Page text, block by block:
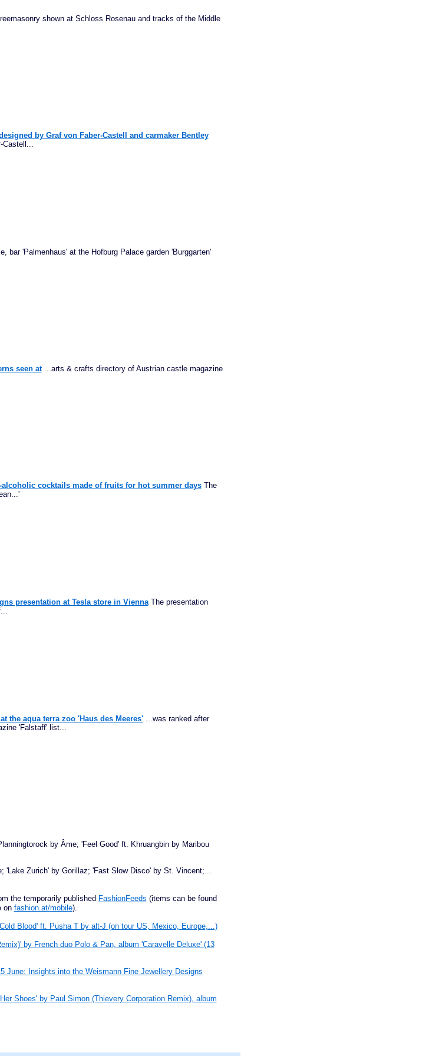
shown at Schloss Rosenau and tracks of the Middle
by Graf von Faber-Castell and carmaker Bentley
Castell...
bar 'Palmenhaus' at the Hofburg Palace garden 'Burggarten'
seen at...arts & crafts directory of Austrian castle magazine
cocktails made of fruits for hot summer daysThe
presentation at Tesla store in ViennaThe presentation
the aqua terra zoo 'Haus des Meeres'...was ranked after
'Falstaff' list...
by Âme; 'Feel Good' ft. Khruangbin by Maribou
'Lake Zurich' by Gorillaz; 'Fast Slow Disco' by St. Vincent;...
the temporarily published FashionFeeds (items can be found
on fashion.at/mobile).
Blood' ft. Pusha T by alt-J (on tour US, Mexico, Europe,...)
by French duo Polo & Pan, album 'Caravelle Deluxe' (13
June: Insights into the Weismann Fine Jewellery Designs
Shoes' by Paul Simon (Thievery Corporation Remix), album